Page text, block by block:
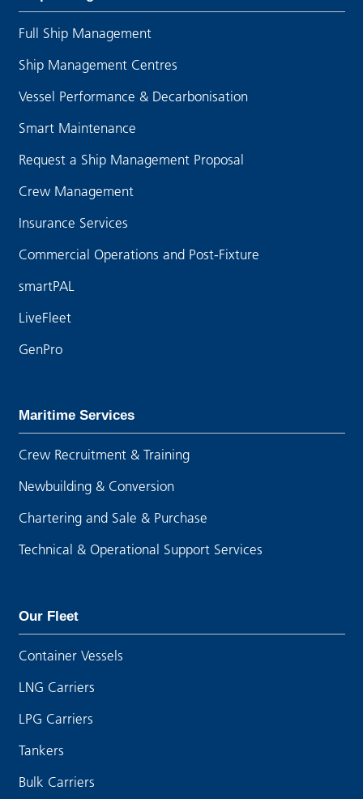
Full Ship Management
Ship Management Centres
Vessel Performance & Decarbonisation
Smart Maintenance
Request a Ship Management Proposal
Crew Management
Insurance Services
Commercial Operations and Post-Fixture
smartPAL
LiveFleet
GenPro
Maritime Services
Crew Recruitment & Training
Newbuilding & Conversion
Chartering and Sale & Purchase
Technical & Operational Support Services
Our Fleet
Container Vessels
LNG Carriers
LPG Carriers
Tankers
Bulk Carriers